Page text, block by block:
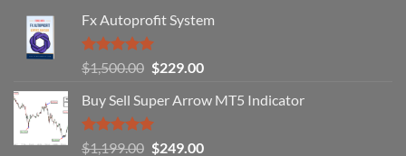
(And
How
You
Can
Fx Autoprofit System
Rated5.00
out of 5
$1,500.00 Original
was:
$1,500.00.
$229.00Current
is:
Buy Sell Super Arrow MT5 Indicator
Rated5.00
$1,199.00 Original
$249.00Current